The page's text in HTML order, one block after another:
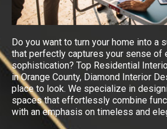
Do you want to turn your home into a
that perfectly captures your sense of
sophistication? Top Residential
in Orange County, Diamond Interior
place to look. We specialize in
spaces that effortlessly combine
with an emphasis on timeless and